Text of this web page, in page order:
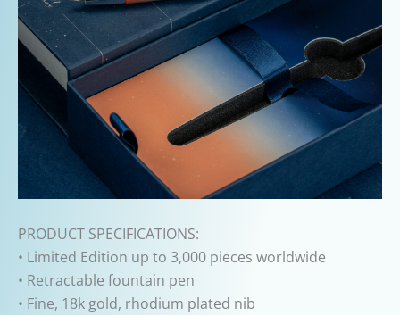
PRODUCT SPECIFICATIONS:
• Limited Edition up to 3,000 pieces worldwide
• Retractable fountain pen
• Fine, 18k gold, rhodium plated nib